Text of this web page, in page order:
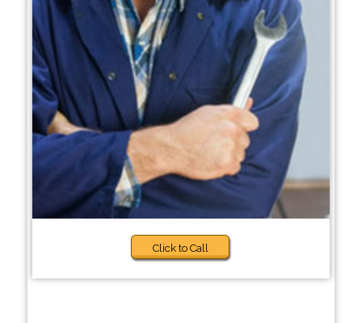
Click to Call